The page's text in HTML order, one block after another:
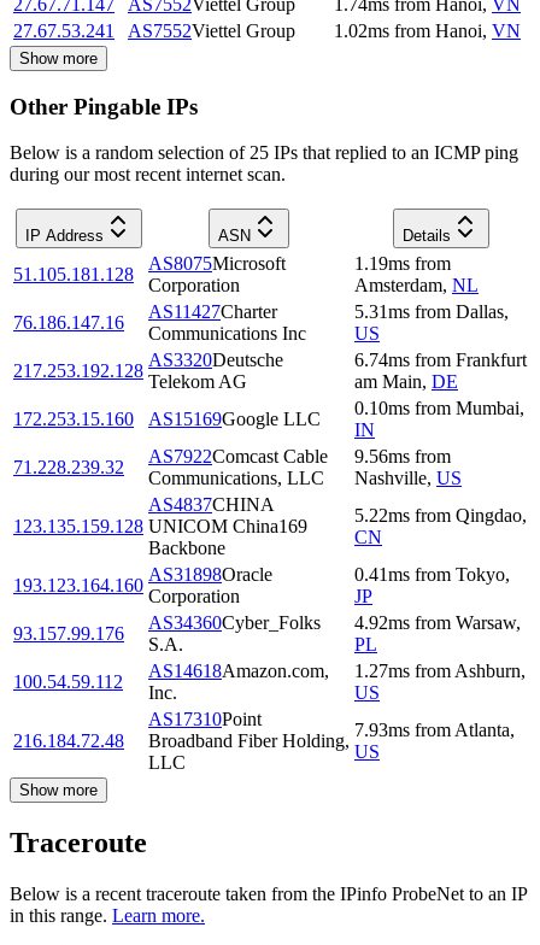
27.67.71.147 AS7552Viettel Group 1.74ms from Hanoi, VN
27.67.53.241
AS7552Viettel Group 1.02ms from Hanoi, VN
Show more
Other Pingable IPs
Below is a random selection of 25 IPs that replied to an ICMP ping
during our most recent internet scan.
IP Address ASN Details
51.105.181.128
AS8075Microsoft
Corporation
1.19ms from
Amsterdam, NL
76.186.147.16
AS11427Charter
Communications Inc
5.31ms from Dallas,
US
217.253.192.128
AS3320Deutsche
Telekom AG
6.74ms from Frankfurt
am Main, DE
172.253.15.160
AS15169Google LLC
0.10ms from Mumbai,
IN
71.228.239.32
AS7922Comcast Cable
Communications, LLC
9.56ms from
Nashville, US
123.135.159.128
AS4837CHINA
UNICOM China169
Backbone
5.22ms from Qingdao,
CN
193.123.164.160
AS31898Oracle
Corporation
0.41ms from Tokyo,
JP
93.157.99.176
AS34360Cyber_Folks
S.A.
4.92ms from Warsaw,
PL
100.54.59.112
AS14618Amazon.com,
Inc.
1.27ms from Ashburn,
US
216.184.72.48
AS17310Point
Broadband Fiber Holding,
LLC
7.93ms from Atlanta,
US
Show more
Traceroute
Below is a recent traceroute taken from the IPinfo ProbeNet to an IP
in this range. Learn more.